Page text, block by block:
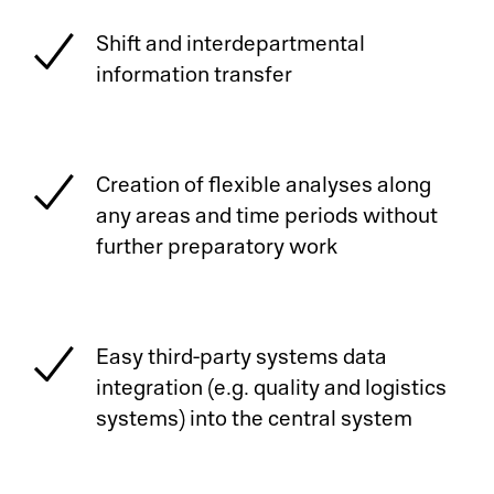
Shift and interdepartmental
information transfer
Creation of flexible analyses along
any areas and time periods without
further preparatory work
Easy third-party systems data
integration (e.g. quality and logistics
systems) into the central system